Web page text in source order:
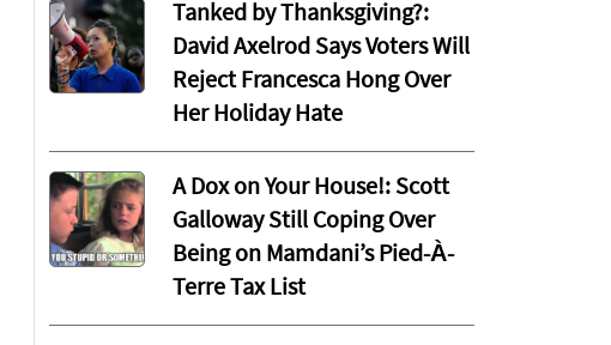
Tanked by Thanksgiving?:
David Axelrod Says Voters Will
Reject Francesca Hong Over
Her Holiday Hate
A Dox on Your House!: Scott
Galloway Still Coping Over
Being on Mamdani’s Pied-À-
Terre Tax List